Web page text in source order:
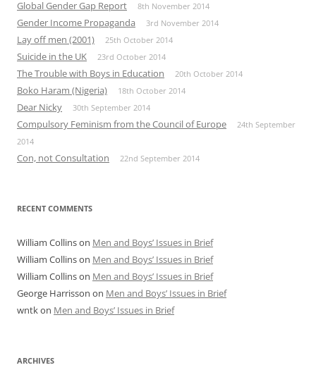
Global Gender Gap Report 8th November 2014
Gender Income Propaganda 3rd November 2014
Lay off men (2001) 25th October 2014
Suicide in the UK 23rd October 2014
The Trouble with Boys in Education 20th October 2014
Boko Haram (Nigeria) 18th October 2014
Dear Nicky 30th September 2014
Compulsory Feminism from the Council of Europe
24th September
2014
Con, not Consultation 22nd September 2014
RECENT COMMENTS
William Collinson Men and Boys’ Issues in Brief
William Collinson Men and Boys’ Issues in Brief
William Collinson Men and Boys’ Issues in Brief
George Harrisson on Men and Boys’ Issues in Brief
wntkon Men and Boys’ Issues in Brief
ARCHIVES